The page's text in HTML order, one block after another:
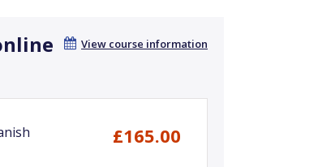
View course information
£165.00